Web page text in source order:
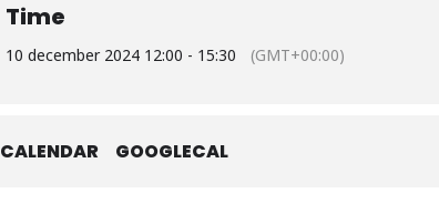
Time
10 december 2024 12:00 - 15:30 (GMT+00:00)
CALENDAR GOOGLECAL